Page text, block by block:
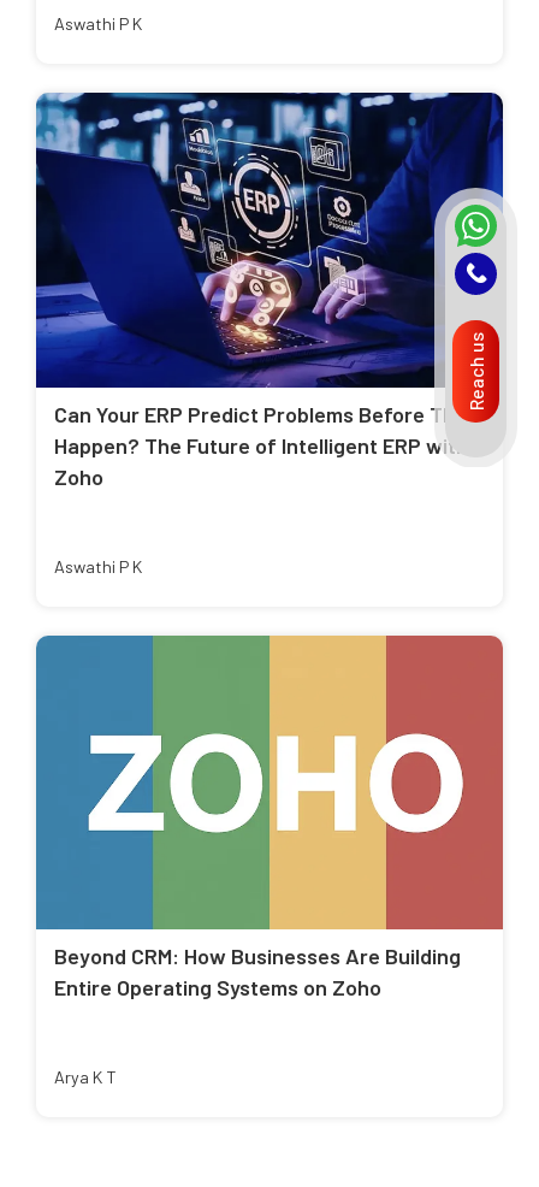
Aswathi P K
Can Your ERP Predict Problems Before They
Happen? The Future of Intelligent ERP with
Zoho
Aswathi P K
Beyond CRM: How Businesses Are Building
Entire Operating Systems on Zoho
Arya K T
Reach us